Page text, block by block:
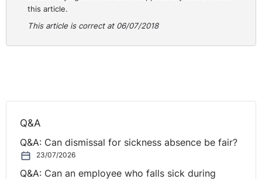
this article.
This article is correct at 06/07/2018
Q&A
Q&A: Can dismissal for sickness absence be fair?
23/07/2026
Q&A: Can an employee who falls sick during